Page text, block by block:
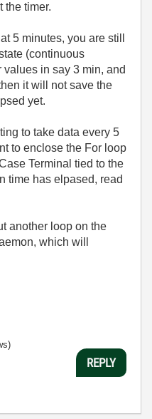
the timer.
5 minutes, you are still
(continuous
in say 3 min, and
it will not save the
yet.
to take data every 5
to enclose the For loop
Terminal tied to the
time has elpased, read
another loop on the
which will
REPLY